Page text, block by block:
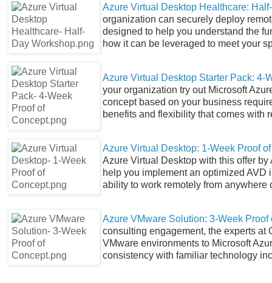
Azure Virtual Desktop Healthcare:
organization can securely deploy
designed to help you understand the
how it can be leveraged to meet your
Azure Virtual Desktop Starter Pack: 4-
your organization try out Microsoft
concept based on your business
benefits and flexibility that comes with
Azure Virtual Desktop: 1-Week Proof
Azure Virtual Desktop with this offer
help you implement an optimized
ability to work remotely from anywhere
Azure VMware Solution: 3-Week Proof
consulting engagement, the experts at
VMware environments to Microsoft
consistency with familiar technology